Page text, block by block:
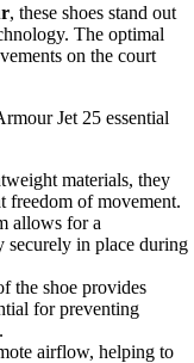
, these shoes stand out
The optimal
on the court
Jet 25 essential
materials, they
of movement.
allows for a
securely in place during
the shoe provides
for preventing
airflow, helping to